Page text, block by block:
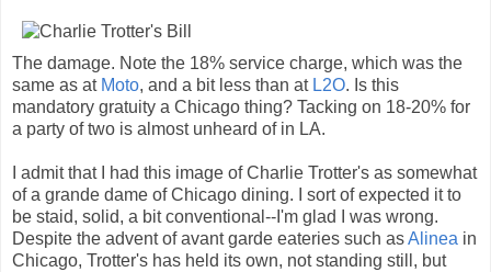
The damage. Note the 18% service charge, which was the
same as at Moto, and a bit less than at L2O. Is this
mandatory gratuity a Chicago thing? Tacking on 18-20% for
a party of two is almost unheard of in LA.
I admit that I had this image of Charlie Trotter's as somewhat
of a grande dame of Chicago dining. I sort of expected it to
be staid, solid, a bit conventional--I'm glad I was wrong.
Despite the advent of avant garde eateries such asAlinea in
Chicago, Trotter's has held its own, not standing still, but